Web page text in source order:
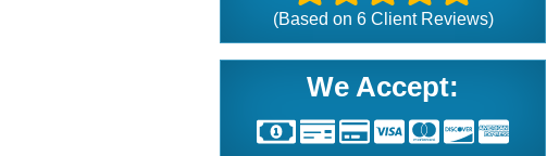
(Based on 6Client Reviews)
We Accept: